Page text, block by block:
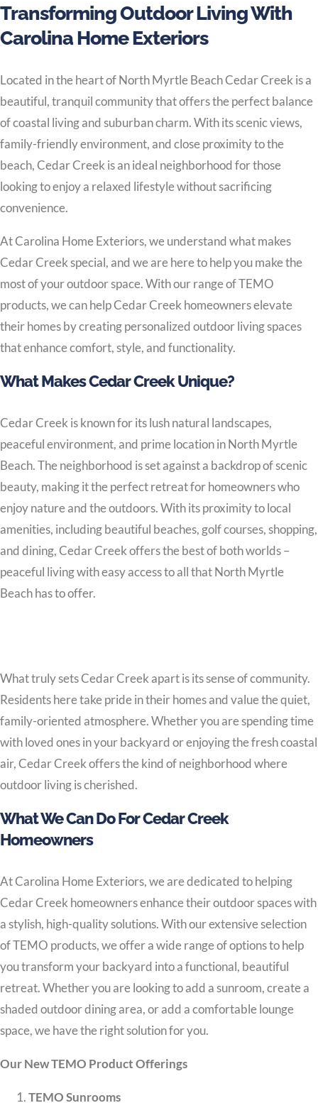
Transforming Outdoor Living With
Carolina Home Exteriors
Located in the heart of North Myrtle Beach Cedar Creek is a
beautiful, tranquil community that offers the perfect balance
of coastal living and suburban charm. With its scenic views,
family-friendly environment, and close proximity to the
beach, Cedar Creek is an ideal neighborhood for those
looking to enjoy a relaxed lifestyle without sacrificing
convenience.
At Carolina Home Exteriors, we understand what makes
Cedar Creek special, and we are here to help you make the
most of your outdoor space. With our range of TEMO
products, we can help Cedar Creek homeowners elevate
their homes by creating personalized outdoor living spaces
that enhance comfort, style, and functionality.
What Makes Cedar Creek Unique?
Cedar Creek is known for its lush natural landscapes,
peaceful environment, and prime location in North Myrtle
Beach. The neighborhood is set against a backdrop of scenic
beauty, making it the perfect retreat for homeowners who
enjoy nature and the outdoors. With its proximity to local
amenities, including beautiful beaches, golf courses, shopping,
and dining, Cedar Creek offers the best of both worlds –
peaceful living with easy access to all that North Myrtle
Beach has to offer.
What truly sets Cedar Creek apart is its sense of community.
Residents here take pride in their homes and value the quiet,
family-oriented atmosphere. Whether you are spending time
with loved ones in your backyard or enjoying the fresh coastal
air, Cedar Creek offers the kind of neighborhood where
outdoor living is cherished.
What We Can Do For Cedar Creek
Homeowners
At Carolina Home Exteriors, we are dedicated to helping
Cedar Creek homeowners enhance their outdoor spaces with
a stylish, high-quality solutions. With our extensive selection
of TEMO products, we offer a wide range of options to help
you transform your backyard into a functional, beautiful
retreat. Whether you are looking to add a sunroom, create a
shaded outdoor dining area, or add a comfortable lounge
space, we have the right solution for you.
Our New TEMO Product Offerings
TEMO Sunrooms